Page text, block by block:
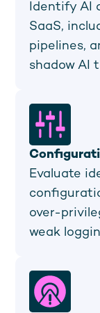
Identify AI
SaaS,
pipelines,
shadow AI
Evaluate
over-
weak